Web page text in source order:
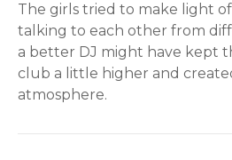
The girls tried to make light
talking to each other from
a better DJ might have kept
club a little higher and
atmosphere.